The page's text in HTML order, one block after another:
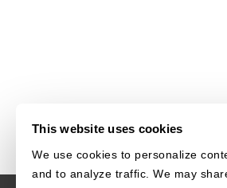
This website uses cookies
We use cookies to personalize
and to analyze traffic. We may